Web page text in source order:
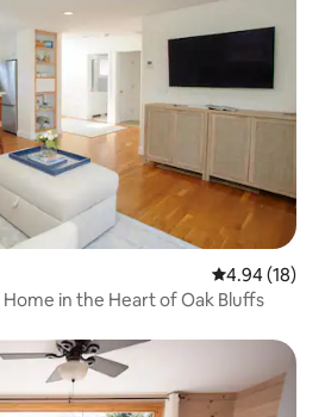
4.94 out of 5
4.94 (18)
in the Heart of Oak Bluffs